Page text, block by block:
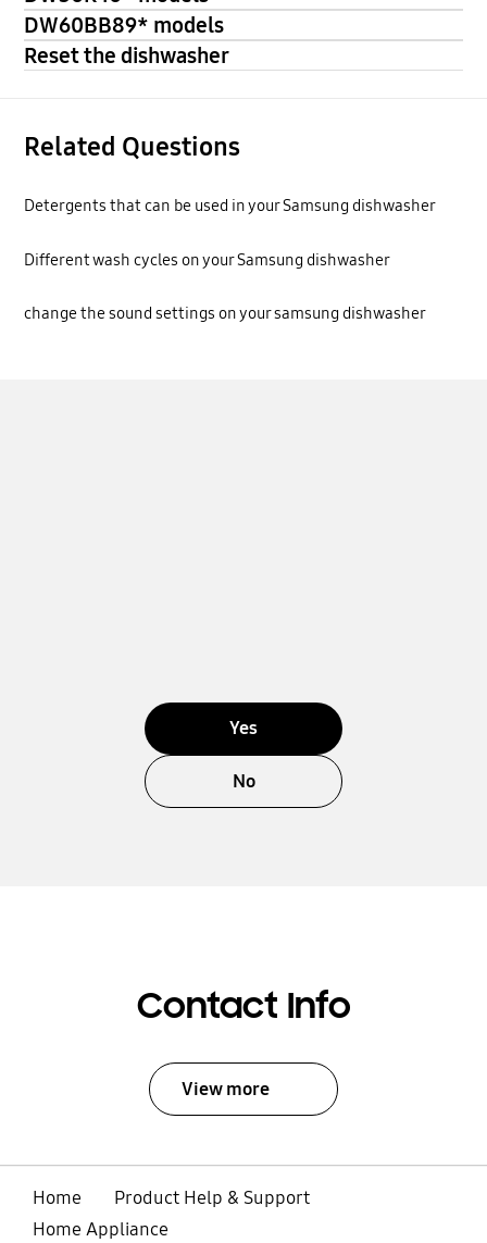
DW60BB89* models
Reset the dishwasher
Related Questions
Detergents that can be used in your Samsung dishwasher
Different wash cycles on your Samsung dishwasher
change the sound settings on your samsung dishwasher
Yes
No
Contact Info
View more
Home
Product Help & Support
Home Appliance